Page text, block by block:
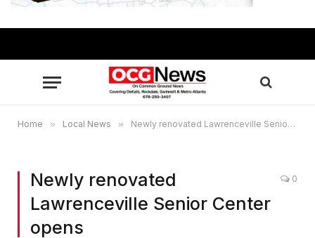
Home » Local News » Newly renovated Lawrenceville Senior Center opens
Newly renovated
Lawrenceville Senior Center
opens
0